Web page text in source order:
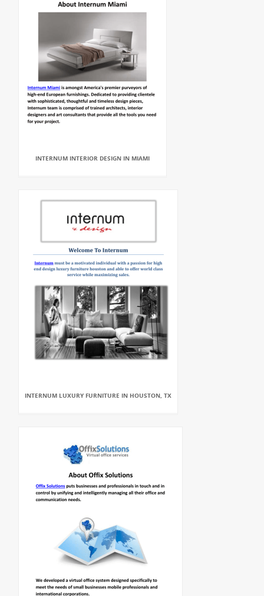
INTERNUM INTERIOR DESIGN IN MIAMI
INTERNUM LUXURY FURNITURE IN HOUSTON, TX